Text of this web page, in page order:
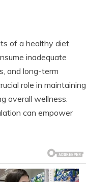
of a healthy diet.
inadequate
and long-term
role in maintaining
overall wellness.
can empower